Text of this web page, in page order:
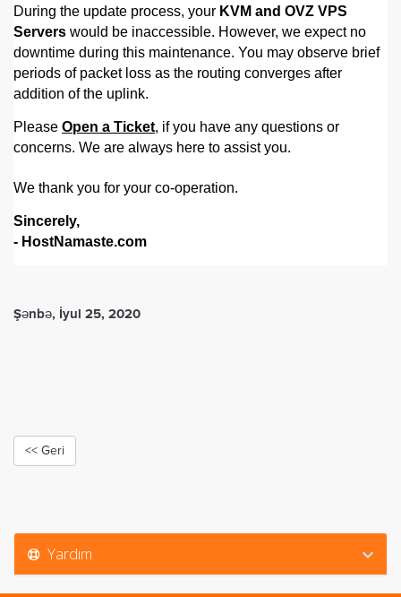
During the update process, your KVM and OVZ VPS
Servers would be inaccessible. However, we expect no
downtime during this maintenance. You may observe brief
periods of packet loss as the routing converges after
addition of the uplink.
Please Open a Ticket, if you have any questions or
concerns. We are always here to assist you.
We thank you for your co-operation.
Sincerely,
- HostNamaste.com
Şənbə, İyul 25, 2020
<< Geri
Yardım